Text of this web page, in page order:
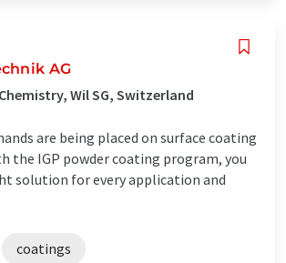
AG
Wil SG, Switzerland
are being placed on surface coating
the IGP powder coating program, you
solution for every application and
coatings